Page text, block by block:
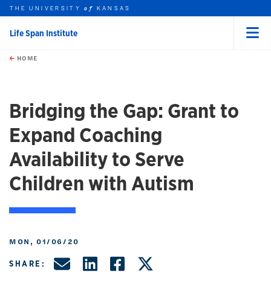
Skip to main content
this unit
THE UNIVERSITYof KANSAS
Life Span Institute
HOME
Bridging the Gap: Grant to
Expand Coaching
Availability to Serve
Children with Autism
MON, 01/06/20
SHARE: Share by Email
Share on LinkedIn
Share on